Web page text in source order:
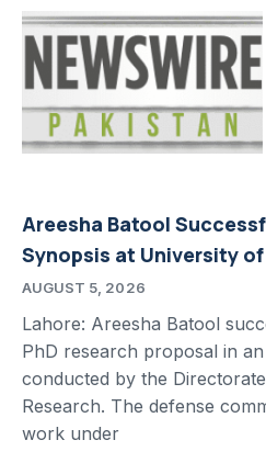
Areesha Batool
Synopsis at University
AUGUST 5, 2026
Lahore: Areesha Batool
PhD research proposal in
conducted by the
Research. The defense
work under